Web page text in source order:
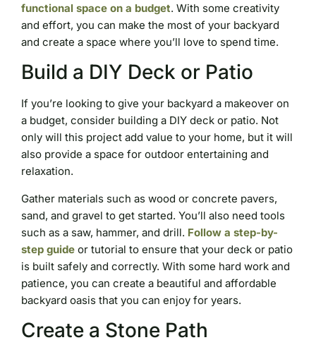
functional space on a budget. With some creativity
and effort, you can make the most of your backyard
and create a space where you’ll love to spend time.
Build a DIY Deck or Patio
If you’re looking to give your backyard a makeover on
a budget, consider building a DIY deck or patio. Not
only will this project add value to your home, but it will
also provide a space for outdoor entertaining and
relaxation.
Gather materials such as wood or concrete pavers,
sand, and gravel to get started. You’ll also need tools
such as a saw, hammer, and drill. Follow a step-by-
step guide or tutorial to ensure that your deck or patio
is built safely and correctly. With some hard work and
patience, you can create a beautiful and affordable
backyard oasis that you can enjoy for years.
Create a Stone Path